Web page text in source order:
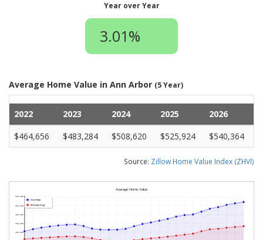
Year over Year
3.01%
Average Home Value in Ann Arbor (5 Year)
2022 2023 2024 2025
2026
$464,656
$483,284 $508,620 $525,924 $540,364
Source: Zillow Home Value Index (ZHVI)